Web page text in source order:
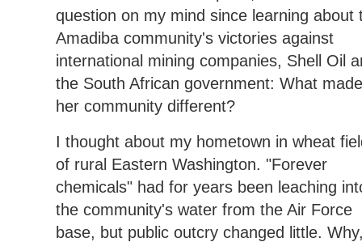
question on my mind since learning about
Amadiba community's victories against
international mining companies, Shell Oil
the South African government: What made
her community different?
I thought about my hometown in wheat
of rural Eastern Washington. "Forever
chemicals" had for years been leaching
the community's water from the Air Force
base, but public outcry changed little.